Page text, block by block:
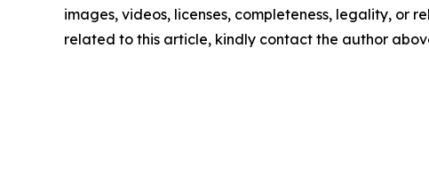
images, videos, licenses, completeness, legality, or
related to this article, kindly contact the author